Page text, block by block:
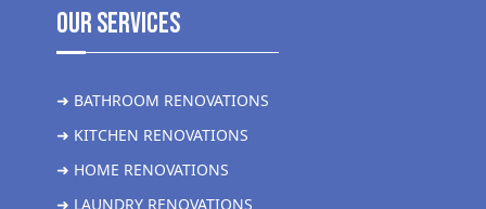
Our Services
➜ BATHROOM RENOVATIONS
➜ KITCHEN RENOVATIONS
➜ HOME RENOVATIONS
➜ LAUNDRY RENOVATIONS